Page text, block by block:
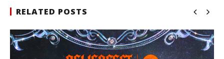
RELATED POSTS